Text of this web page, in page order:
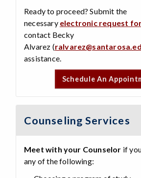
Ready to proceed? Submit the
necessary electronic request
contact Becky
Alvarez (
assistance.
Schedule An
Counseling Services
Meet with your Counselor if
any of the following: